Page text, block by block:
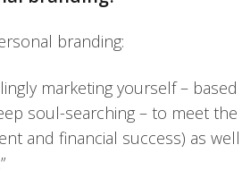
branding:
marketing yourself –
soul-searching – to meet
and financial success) as